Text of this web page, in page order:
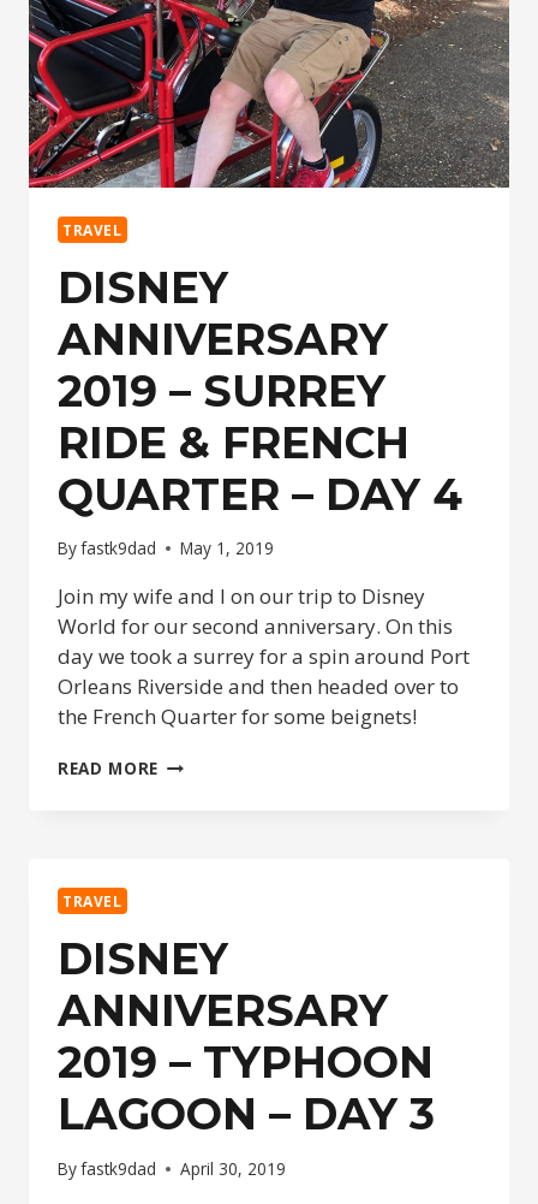
TRAVEL
DISNEY
ANNIVERSARY
2019 – SURREY
RIDE & FRENCH
QUARTER – DAY 4
Byfastk9dad May 1, 2019
Join my wife and I on our trip to Disney
World for our second anniversary. On this
day we took a surrey for a spin around Port
Orleans Riverside and then headed over to
the French Quarter for some beignets!
READ MORE DISNEY
QUARTER
–
DAY
4
TRAVEL
DISNEY
ANNIVERSARY
2019 – TYPHOON
LAGOON – DAY 3
Byfastk9dad April 30, 2019